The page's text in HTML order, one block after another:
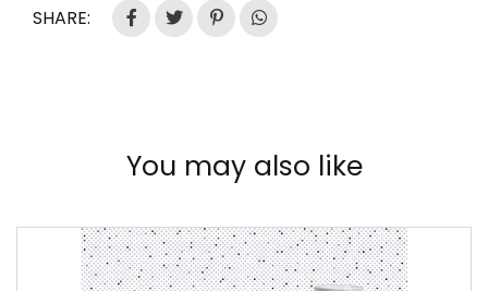
SHARE:
You may also like